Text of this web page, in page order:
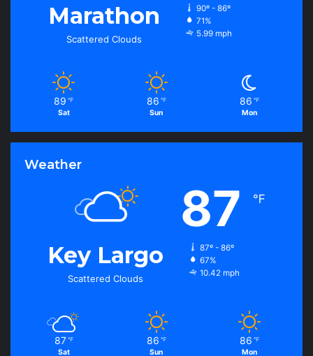
Marathon
Scattered Clouds
90º - 86º
71%
5.99 mph
89 ℉
Sat
86 ℉
Sun
86 ℉
Mon
Weather
Key Largo
Scattered Clouds
87 ℉
87º - 86º
67%
10.42 mph
87 ℉
Sat
86 ℉
Sun
86 ℉
Mon